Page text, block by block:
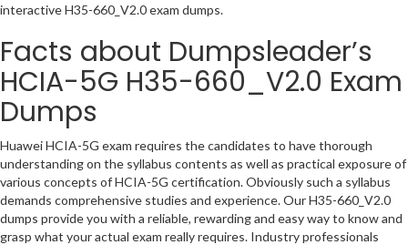
interactive H35-660_V2.0 exam dumps.
Facts about Dumpsleader’s
HCIA-5G H35-660_V2.0 Exam
Dumps
Huawei HCIA-5G exam requires the candidates to have thorough
understanding on the syllabus contents as well as practical exposure of
various concepts of HCIA-5G certification. Obviously such a syllabus
demands comprehensive studies and experience. Our H35-660_V2.0
dumps provide you with a reliable, rewarding and easy way to know and
grasp what your actual exam really requires. Industry professionals